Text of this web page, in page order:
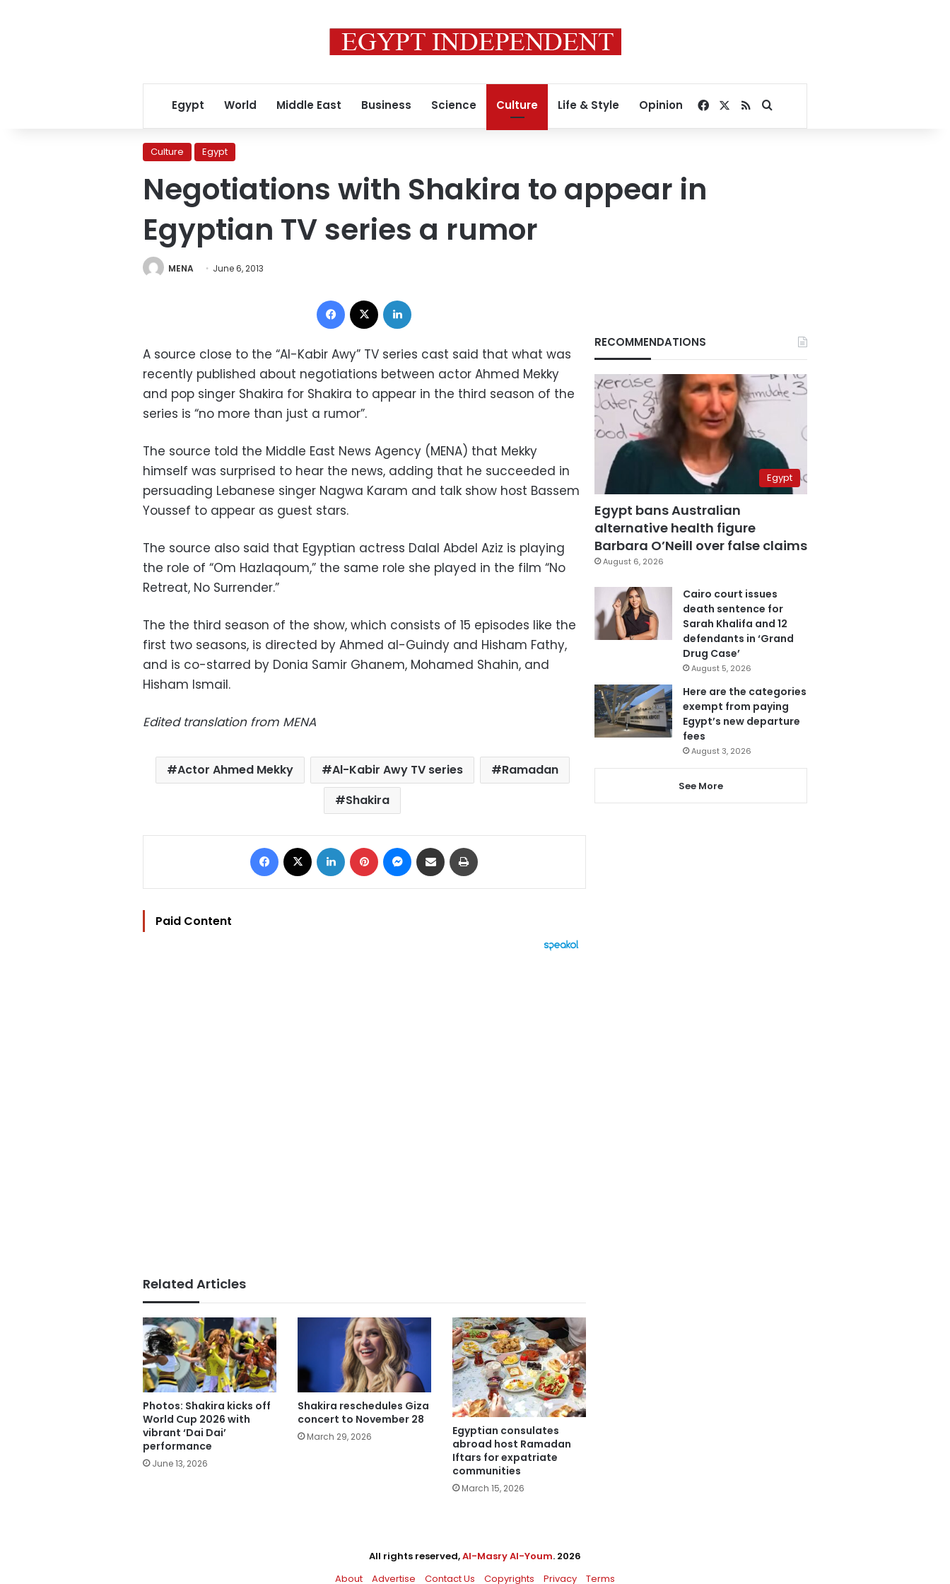
Egypt World Middle East Business Science Culture Life & Style Opinion Facebook
RSSSearch for
Culture Egypt
Negotiations with Shakira to appear in
Egyptian TV series a rumor
MENA June 6, 2013
Facebook
A source close to the “Al-Kabir Awy” TV series cast said that what was
recently published about negotiations between actor Ahmed Mekky
and pop singer Shakira for Shakira to appear in the third season of the
series is “no more than just a rumor”.
The source told the Middle East News Agency (MENA) that Mekky
himself was surprised to hear the news, adding that he succeeded in
persuading Lebanese singer Nagwa Karam and talk show host Bassem
Youssef to appear as guest stars.
The source also said that Egyptian actress Dalal Abdel Aziz is playing
the role of “Om Hazlaqoum,” the same role she played in the film “No
Retreat, No Surrender.”
The the third season of the show, which consists of 15 episodes like the
first two seasons, is directed by Ahmed al-Guindy and Hisham Fathy,
and is co-starred by Donia Samir Ghanem, Mohamed Shahin, and
Hisham Ismail.
Edited translation from MENA
Actor Ahmed Mekky Al-Kabir Awy TV series
Ramadan
Shakira
Facebook LinkedIn Pinterest Messenger
Share via Email
Paid Content
Related Articles
Photos: Shakira kicks off
World Cup 2026 with
vibrant ‘Dai Dai’
performance
June 13, 2026
Shakira reschedules Giza
concert to November 28
March 29, 2026
Egyptian consulates
abroad host Ramadan
Iftars for expatriate
communities
March 15, 2026
RECOMMENDATIONS
Egypt
Egypt bans Australian
alternative health figure
Barbara O’Neill over false claims
August 6, 2026
Cairo court issues
death sentence for
Sarah Khalifa and 12
defendants in ‘Grand
Drug Case’
August 5, 2026
Here are the categories
exempt from paying
Egypt’s new departure
fees
August 3, 2026
See More
All rights reserved,Al-Masry Al-Youm. 2026
About
Advertise Contact Us Copyrights Privacy Terms